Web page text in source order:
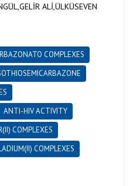
ALİ,ÜLKÜSEVEN
COMPLEXES
ANTI-HIV ACTIVITY
COMPLEXES
COMPLEXES